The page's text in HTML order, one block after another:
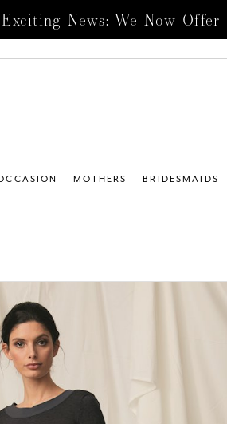
Exciting News: We Now Offer
MOTHERS BRIDESMAIDS